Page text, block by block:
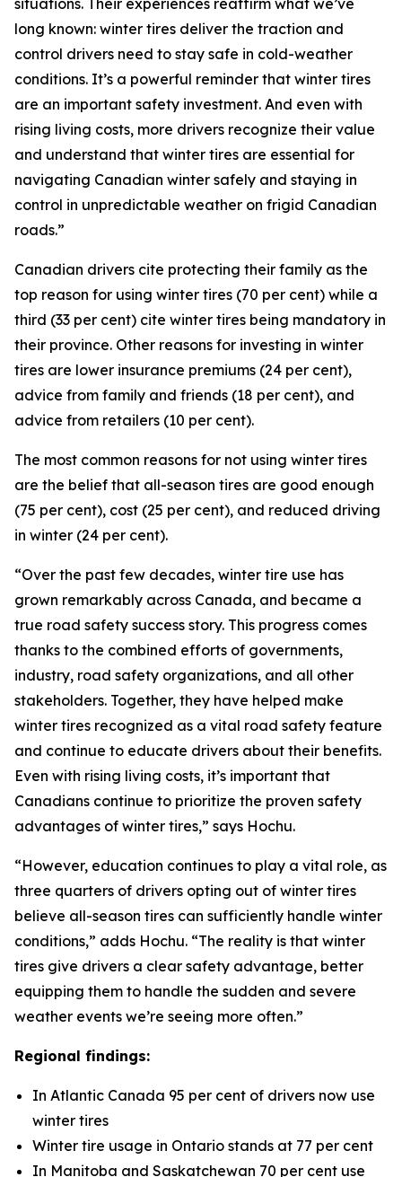
situations. Their experiences reaffirm what we’ve
long known: winter tires deliver the traction and
control drivers need to stay safe in cold-weather
conditions. It’s a powerful reminder that winter tires
are an important safety investment. And even with
rising living costs, more drivers recognize their value
and understand that winter tires are essential for
navigating Canadian winter safely and staying in
control in unpredictable weather on frigid Canadian
roads.”
Canadian drivers cite protecting their family as the
top reason for using winter tires (70 per cent) while a
third (33 per cent) cite winter tires being mandatory in
their province. Other reasons for investing in winter
tires are lower insurance premiums (24 per cent),
advice from family and friends (18 per cent), and
advice from retailers (10 per cent).
The most common reasons for not using winter tires
are the belief that all-season tires are good enough
(75 per cent), cost (25 per cent), and reduced driving
in winter (24 per cent).
“Over the past few decades, winter tire use has
grown remarkably across Canada, and became a
true road safety success story. This progress comes
thanks to the combined efforts of governments,
industry, road safety organizations, and all other
stakeholders. Together, they have helped make
winter tires recognized as a vital road safety feature
and continue to educate drivers about their benefits.
Even with rising living costs, it’s important that
Canadians continue to prioritize the proven safety
advantages of winter tires,” says Hochu.
“However, education continues to play a vital role, as
three quarters of drivers opting out of winter tires
believe all-season tires can sufficiently handle winter
conditions,” adds Hochu. “The reality is that winter
tires give drivers a clear safety advantage, better
equipping them to handle the sudden and severe
weather events we’re seeing more often.”
Regional findings:
In Atlantic Canada 95 per cent of drivers now use
winter tires
Winter tire usage in Ontario stands at 77 per cent
In Manitoba and Saskatchewan 70 per cent use